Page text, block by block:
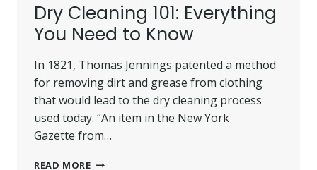
Dry Cleaning 101: Everything
You Need to Know
In 1821, Thomas Jennings patented a method
for removing dirt and grease from clothing
that would lead to the dry cleaning process
used today. “An item in the New York
Gazette from…
READ MOREDRY